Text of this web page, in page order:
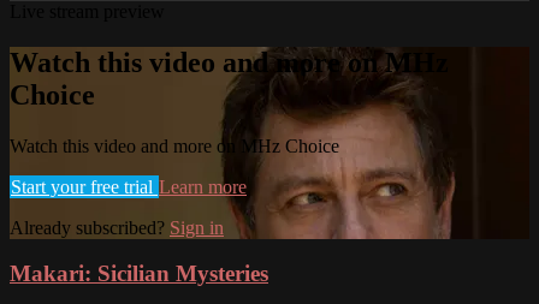
Watch this video and more on MHz
Choice
Watch this video and more on MHz Choice
Start your free trial Learn more
Already subscribed? Sign in
Makari: Sicilian Mysteries